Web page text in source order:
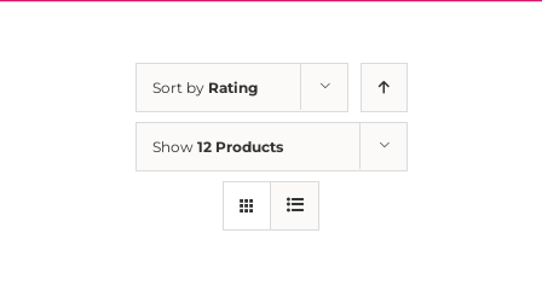
Sort by Rating
Show 12 Products